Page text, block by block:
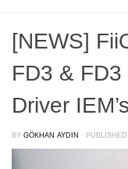
[NEWS]
FD3 &
Driver IEM’s
BY GÖKHAN AYDIN · PUBLISHED